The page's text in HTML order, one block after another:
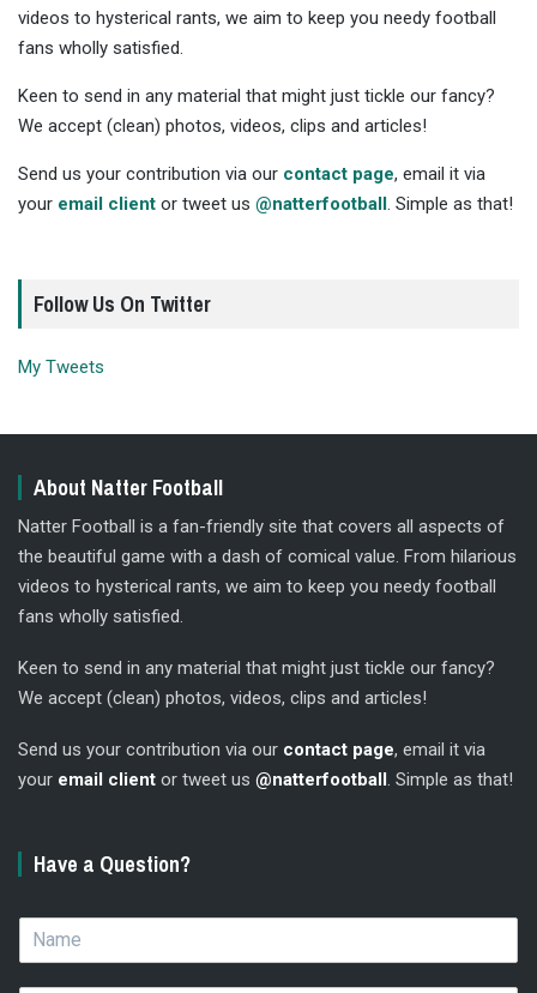
videos to hysterical rants, we aim to keep you needy football
fans wholly satisfied.
Keen to send in any material that might just tickle our fancy?
We accept (clean) photos, videos, clips and articles!
Send us your contribution via our contact page, email it via
your email client or tweet us @natterfootball. Simple as that!
Follow Us On Twitter
My Tweets
About Natter Football
Natter Football is a fan-friendly site that covers all aspects of
the beautiful game with a dash of comical value. From hilarious
videos to hysterical rants, we aim to keep you needy football
fans wholly satisfied.
Keen to send in any material that might just tickle our fancy?
We accept (clean) photos, videos, clips and articles!
Send us your contribution via our contact page, email it via
your email client or tweet us @natterfootball. Simple as that!
Have a Question?